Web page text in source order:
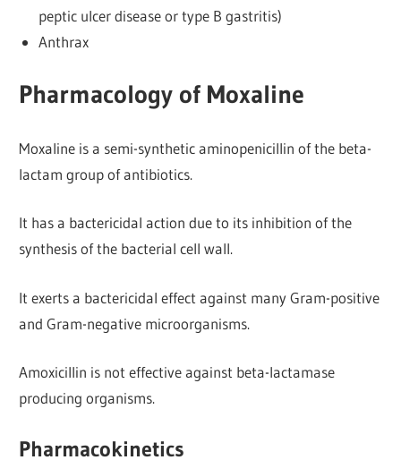
peptic ulcer disease or type B gastritis)
Anthrax
Pharmacology of Moxaline
Moxaline is a semi-synthetic aminopenicillin of the beta-
lactam group of antibiotics.
It has a bactericidal action due to its inhibition of the
synthesis of the bacterial cell wall.
It exerts a bactericidal effect against many Gram-positive
and Gram-negative microorganisms.
Amoxicillin is not effective against beta-lactamase
producing organisms.
Pharmacokinetics